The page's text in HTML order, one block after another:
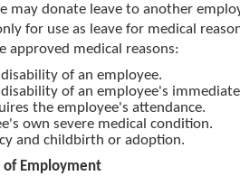
may donate leave to another
for use as leave for medical
approved medical reasons:
of an employee.
of an employee's
the employee's attendance.
own severe medical condition.
and childbirth or adoption.
of Employment